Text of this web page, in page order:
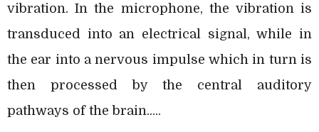
vibration. In the microphone, the vibration is
transduced into an electrical signal, while in
the ear into a nervous impulse which in turn is
then processed by the central auditory
pathways of the brain.....